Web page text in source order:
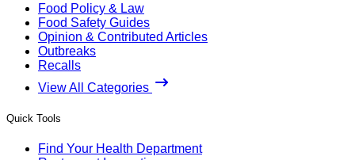
Food Policy & Law
Food Safety Guides
Opinion & Contributed Articles
Outbreaks
Recalls
View All Categories
Quick Tools
Find Your Health Department